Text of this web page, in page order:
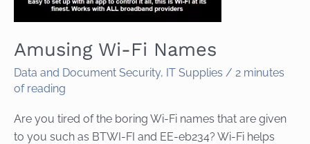
Amusing Wi-Fi Names
Data and Document Security, IT Supplies / 2 minutes
of reading
Are you tired of the boring Wi-Fi names that are given
to you such as BTWI-FI and EE-eb234? Wi-Fi helps